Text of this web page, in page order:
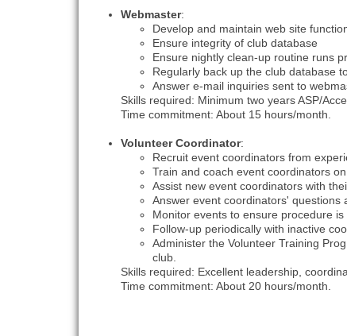
Webmaster:
Develop and maintain web site
Ensure integrity of club database
Ensure nightly clean-up routine runs
Regularly back up the club database
Answer e-mail inquiries sent to
Skills required: Minimum two years ASP/
Time commitment: About 15 hours/month.
Volunteer Coordinator:
Recruit event coordinators from
Train and coach event coordinators
Assist new event coordinators with
Answer event coordinators'
Monitor events to ensure procedure
Follow-up periodically with inactive
Administer the Volunteer Training
club.
Skills required: Excellent leadership,
Time commitment: About 20 hours/month.